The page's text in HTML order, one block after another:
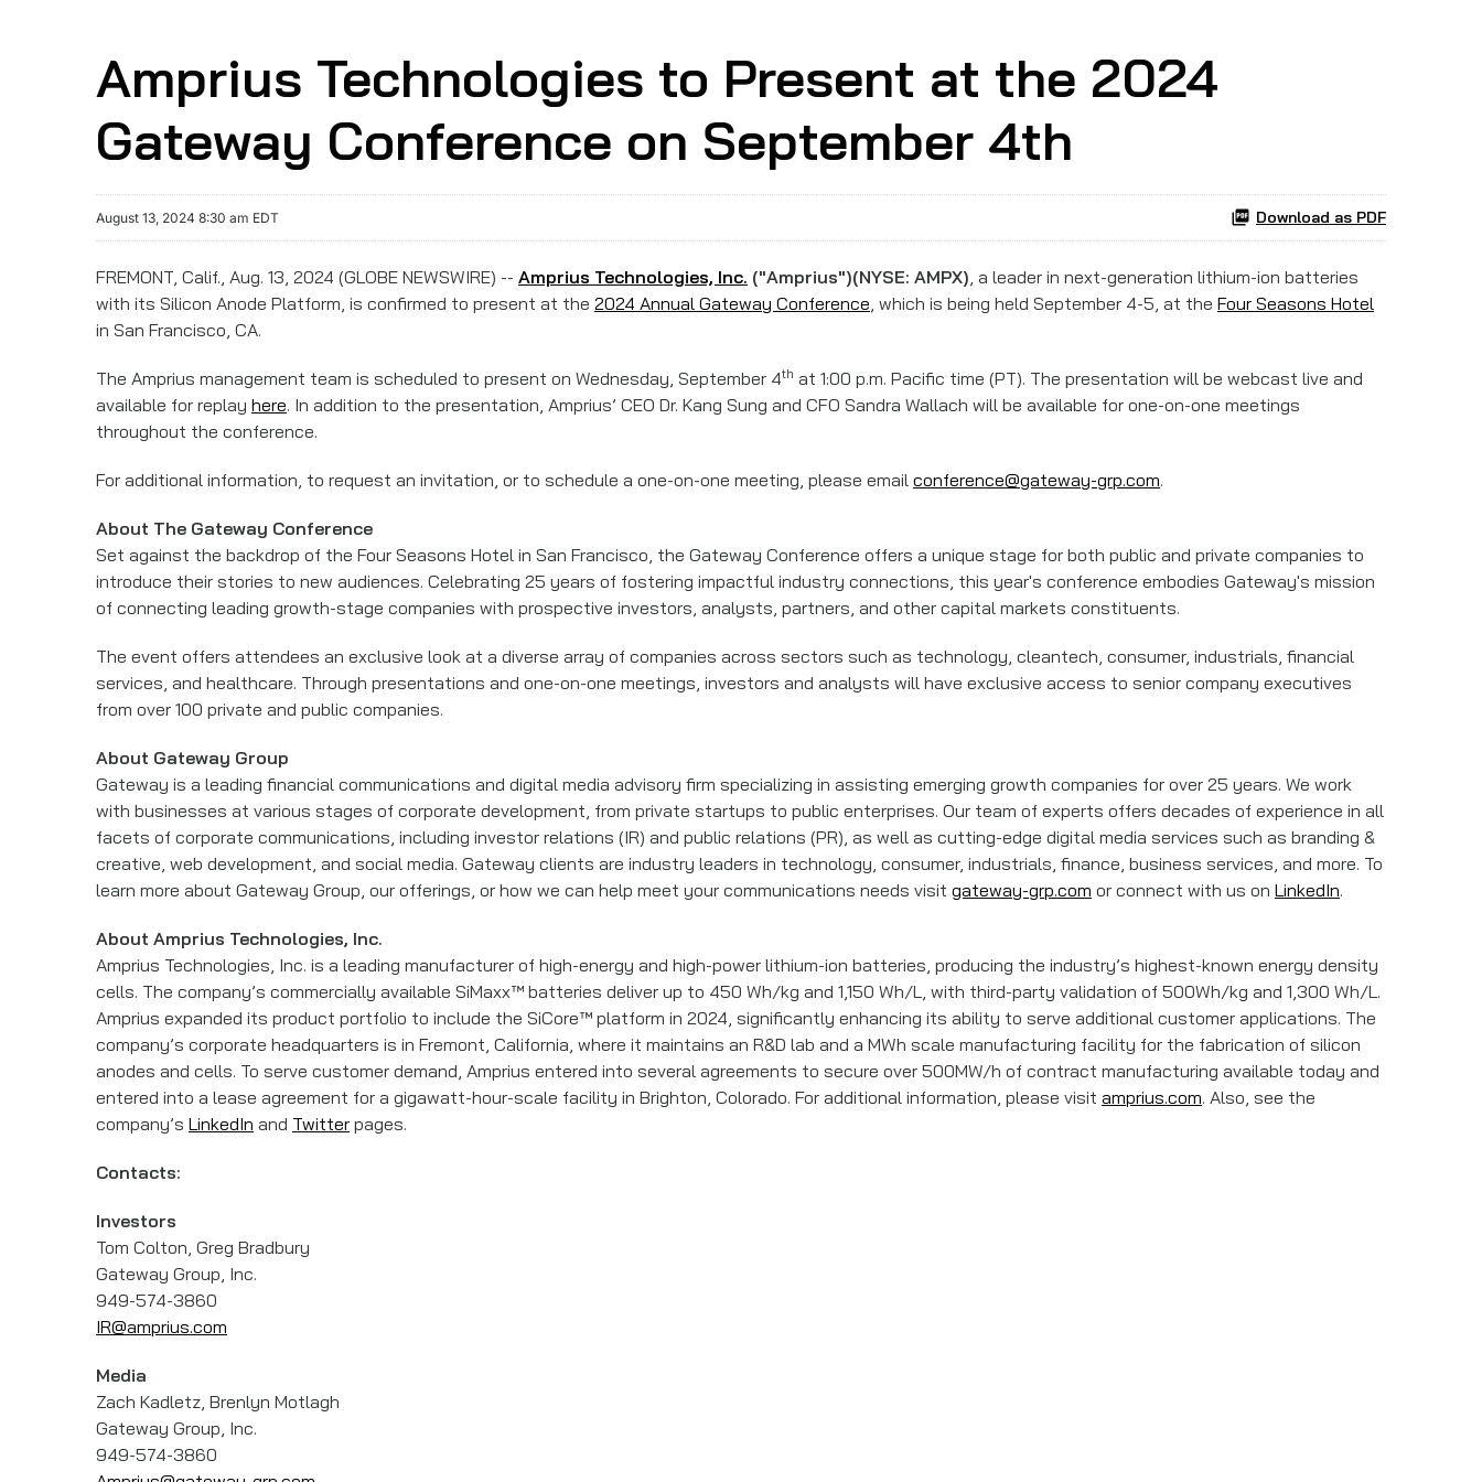
Amprius Technologies to Present at the 2024
Gateway Conference on September 4th
August 13, 2024 8:30 am EDT Download as PDF
FREMONT, Calif., Aug. 13, 2024 (GLOBE NEWSWIRE) -- Amprius Technologies, Inc. ("Amprius")(NYSE: AMPX), a leader in next-generation lithium-ion batteries
with its Silicon Anode Platform, is confirmed to present at the 2024 Annual Gateway Conference, which is being held September 4-5, at the Four Seasons Hotel
in San Francisco, CA.
The Amprius management team is scheduled to present on Wednesday, September 4th at 1:00 p.m. Pacific time (PT). The presentation will be webcast live and
available for replay here. In addition to the presentation, Amprius’ CEO Dr. Kang Sung and CFO Sandra Wallach will be available for one-on-one meetings
throughout the conference.
For additional information, to request an invitation, or to schedule a one-on-one meeting, please email conference@gateway-grp.com.
About The Gateway Conference
Set against the backdrop of the Four Seasons Hotel in San Francisco, the Gateway Conference offers a unique stage for both public and private companies to
introduce their stories to new audiences. Celebrating 25 years of fostering impactful industry connections, this year's conference embodies Gateway's mission
of connecting leading growth-stage companies with prospective investors, analysts, partners, and other capital markets constituents.
The event offers attendees an exclusive look at a diverse array of companies across sectors such as technology, cleantech, consumer, industrials, financial
services, and healthcare. Through presentations and one-on-one meetings, investors and analysts will have exclusive access to senior company executives
from over 100 private and public companies.
About Gateway Group
Gateway is a leading financial communications and digital media advisory firm specializing in assisting emerging growth companies for over 25 years. We work
with businesses at various stages of corporate development, from private startups to public enterprises. Our team of experts offers decades of experience in all
facets of corporate communications, including investor relations (IR) and public relations (PR), as well as cutting-edge digital media services such as branding &
creative, web development, and social media. Gateway clients are industry leaders in technology, consumer, industrials, finance, business services, and more. To
learn more about Gateway Group, our offerings, or how we can help meet your communications needs visit gateway-grp.com or connect with us on LinkedIn.
About Amprius Technologies, Inc.
Amprius Technologies, Inc. is a leading manufacturer of high-energy and high-power lithium-ion batteries, producing the industry’s highest-known energy density
cells. The company’s commercially available SiMaxx™ batteries deliver up to 450 Wh/kg and 1,150 Wh/L, with third-party validation of 500Wh/kg and 1,300 Wh/L.
Amprius expanded its product portfolio to include the SiCore™ platform in 2024, significantly enhancing its ability to serve additional customer applications. The
company’s corporate headquarters is in Fremont, California, where it maintains an R&D lab and a MWh scale manufacturing facility for the fabrication of silicon
anodes and cells. To serve customer demand, Amprius entered into several agreements to secure over 500MW/h of contract manufacturing available today and
entered into a lease agreement for a gigawatt-hour-scale facility in Brighton, Colorado. For additional information, please visit amprius.com. Also, see the
company’s LinkedIn and Twitter pages.
Contacts:
Investors
Tom Colton, Greg Bradbury
Gateway Group, Inc.
949-574-3860
IR@amprius.com
Media
Zach Kadletz, Brenlyn Motlagh
Gateway Group, Inc.
949-574-3860